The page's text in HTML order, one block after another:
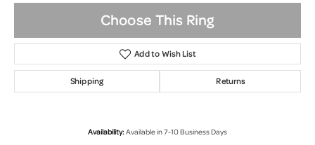
Choose This Ring
Add to Wish List
Shipping Returns
Availability:Available in 7-10 Business Days